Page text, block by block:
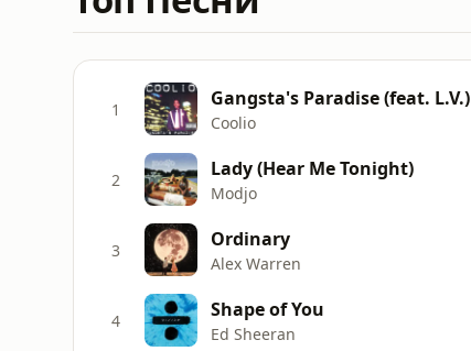
1 Gangsta's Paradise (feat. L.V.)
Coolio
2 Lady (Hear Me Tonight)
Modjo
3 Ordinary
Alex Warren
4 Shape of You
Ed Sheeran